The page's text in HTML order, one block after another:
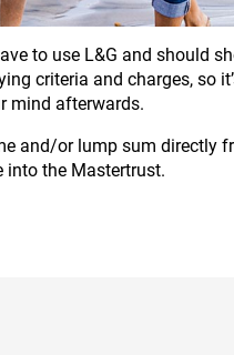
to use L&G and should
criteria and charges, so
mind afterwards.
and/or lump sum directly
into the Mastertrust.